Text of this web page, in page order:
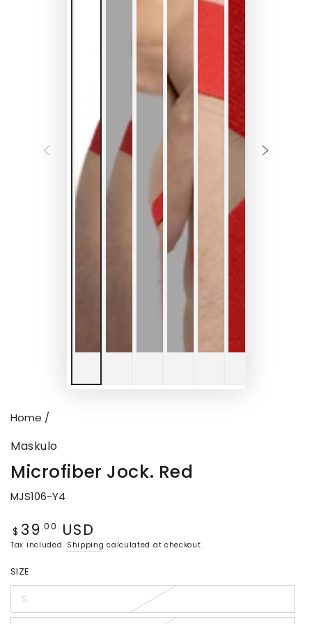
Home /
Maskulo
Microfiber Jock. Red
MJS106-Y4
Regular
price
$ 39 .00 USD
Tax included. Shipping calculated at checkout.
SIZE
S
Variant
sold